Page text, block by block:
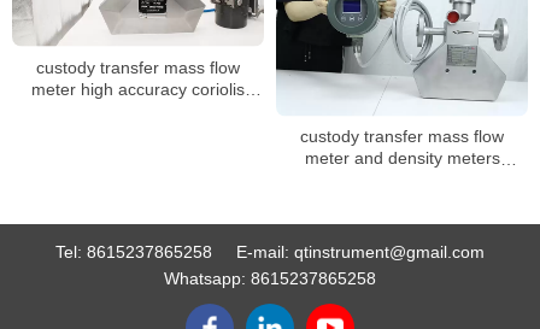
custody transfer mass flow
meter high accuracy coriolis
custody transfer mass flow
meter and density meters
Tel: 8615237865258 E-mail: qtinstrument@gmail.com
Whatsapp: 8615237865258